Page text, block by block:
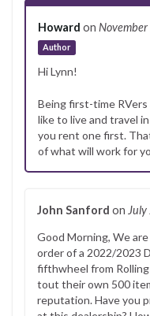
Howard on
Author
Hi Lynn!
Being first-time
like to live and travel
you rent one first.
of what will work for
John Sanford on
Good Morning, We
order of a 2022/2023
fifthwheel from
tout their own 500
reputation. Have you